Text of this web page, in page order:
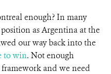
enough? In many
as Argentina at the
our way back into the
to win. Not enough
and we need